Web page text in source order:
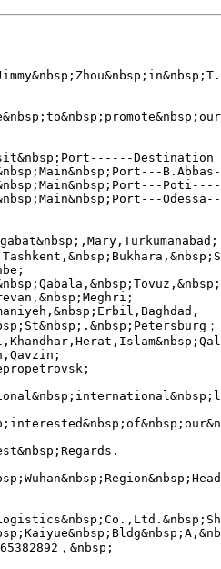
Destination
B.Abbas---
；
，&nbsp;